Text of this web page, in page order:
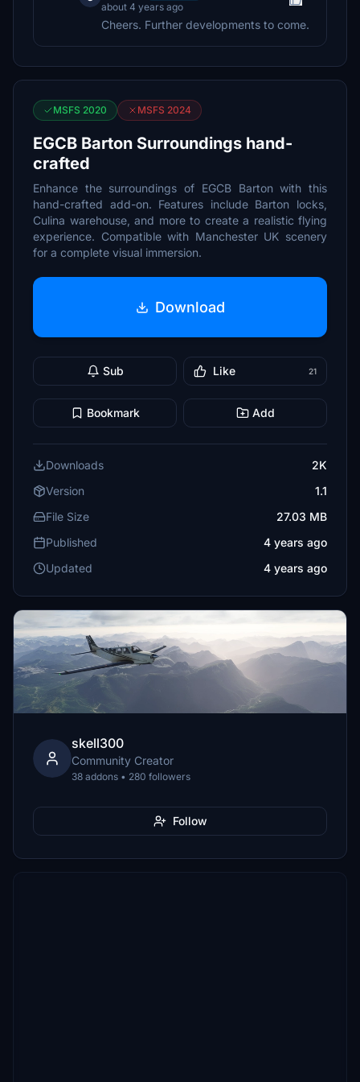
about 4 years ago
Cheers. Further developments to come.
MSFS 2020 MSFS 2024
EGCB Barton Surroundings hand-
crafted
Enhance the surroundings of EGCB Barton with this
hand-crafted add-on. Features include Barton locks,
Culina warehouse, and more to create a realistic flying
experience. Compatible with Manchester UK scenery
for a complete visual immersion.
Download
Sub Like 21
Bookmark Add
Downloads
2K
Version
1.1
File Size
27.03 MB
Published
4 years ago
Updated
4 years ago
skell300
Community Creator
38 addons • 280 followers
Follow